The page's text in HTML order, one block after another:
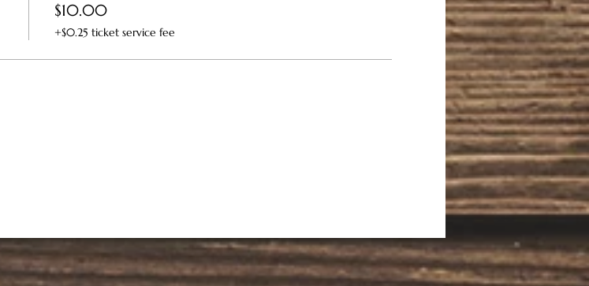
$10.00
+$0.25 ticket service fee